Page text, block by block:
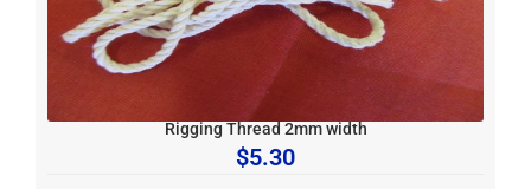
Rigging Thread 2mm width
$5.30